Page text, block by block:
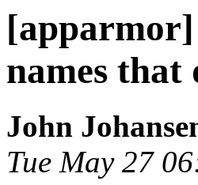
names that
John
Tue May 27